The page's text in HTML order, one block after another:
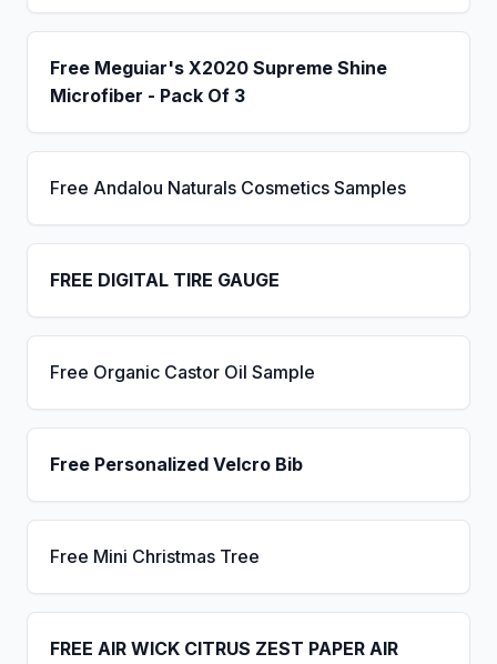
Free Meguiar's X2020 Supreme Shine
Microfiber - Pack Of 3
Free Andalou Naturals Cosmetics Samples
FREE DIGITAL TIRE GAUGE
Free Organic Castor Oil Sample
Free Personalized Velcro Bib
Free Mini Christmas Tree
FREE AIR WICK CITRUS ZEST PAPER AIR